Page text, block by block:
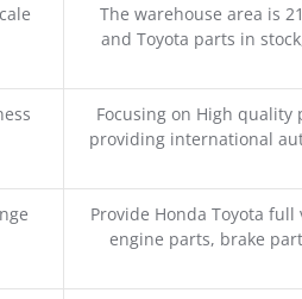
The warehouse area is
and Toyota parts in
Focusing on High
providing international
Provide Honda Toyota
engine parts, brake